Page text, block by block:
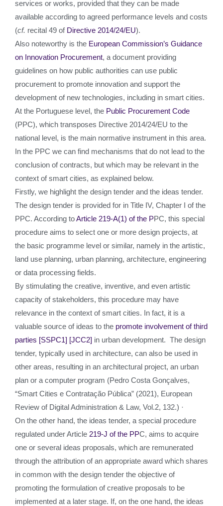
services or works, provided that they can be made
available according to agreed performance levels and costs
(cf. recital 49 of Directive 2014/24/EU).
Also noteworthy is the European Commission’s Guidance
on Innovation Procurement, a document providing
guidelines on how public authorities can use public
procurement to promote innovation and support the
development of new technologies, including in smart cities.
At the Portuguese level, the Public Procurement Code
(PPC), which transposes Directive 2014/24/EU to the
national level, is the main normative instrument in this area.
In the PPC we can find mechanisms that do not lead to the
conclusion of contracts, but which may be relevant in the
context of smart cities, as explained below.
Firstly, we highlight the design tender and the ideas tender.
The design tender is provided for in Title IV, Chapter I of the
PPC. According toArticle 219-A(1) of the PPC, this special
procedure aims to select one or more design projects, at
the basic programme level or similar, namely in the artistic,
land use planning, urban planning, architecture, engineering
or data processing fields.
By stimulating the creative, inventive, and even artistic
capacity of stakeholders, this procedure may have
relevance in the context of smart cities. In fact, it is a
valuable source of ideas to the promote involvement of third
parties [SSPC1] [JCC2] in urban development. The design
tender, typically used in architecture, can also be used in
other areas, resulting in an architectural project, an urban
plan or a computer program (Pedro Costa Gonçalves,
“Smart Cities e Contratação Pública” (2021), European
Review of Digital Administration & Law, Vol.2, 132.) ·
On the other hand, the ideas tender, a special procedure
regulated under Article 219-J of the PPC, aims to acquire
one or several ideas proposals, which are remunerated
through the attribution of an appropriate award which shares
in common with the design tender the objective of
promoting the formulation of creative proposals to be
implemented at a later stage. If, on the one hand, the ideas